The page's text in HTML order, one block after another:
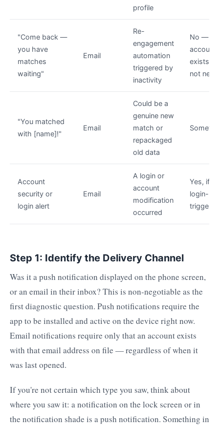
profile
"Come back —
you have
matches
waiting"
Email
Re-
engagement
automation
triggered by
inactivity
No —
account
exists,
not
"You matched
with [name]!"
Email
Could be a
genuine new
match or
repackaged
old data
Account
security or
login alert
Email
A login or
account
modification
occurred
Yes, if
login-
triggered
Step 1: Identify the Delivery Channel
Was it a push notification displayed on the phone screen,
or an email in their inbox? This is non-negotiable as the
first diagnostic question. Push notifications require the
app to be installed and active on the device right now.
Email notifications require only that an account exists
with that email address on file — regardless of when it
was last opened.
If you're not certain which type you saw, think about
where you saw it: a notification on the lock screen or in
the notification shade is a push notification. Something in